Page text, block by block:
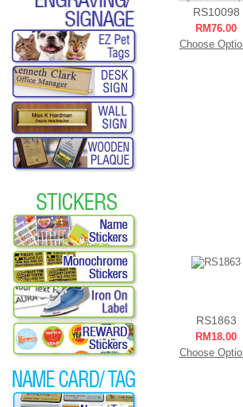
RS10098
RM76.00
Choose
RS1863
RM18.00
Choose